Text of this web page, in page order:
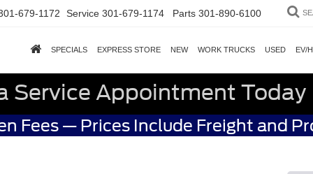
679-1172 Service 301-679-1174 Parts 301-890-6100
SPECIALS EXPRESS STORE NEW WORK TRUCKS USED EV/
Service Appointment Today
Fees — Prices Include Freight and